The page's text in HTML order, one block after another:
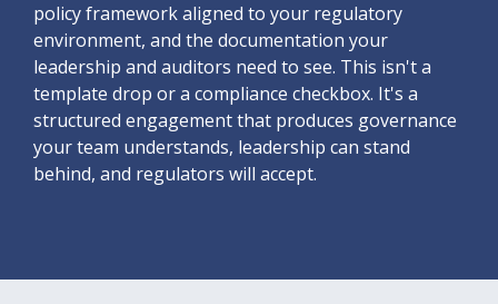
policy framework aligned to your regulatory
environment, and the documentation your
leadership and auditors need to see. This isn't a
template drop or a compliance checkbox. It's a
structured engagement that produces governance
your team understands, leadership can stand
behind, and regulators will accept.